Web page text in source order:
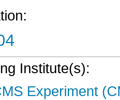
Institute(s):
Experiment